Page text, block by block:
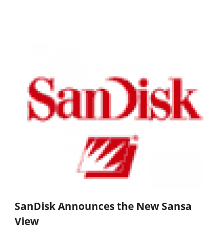
SanDisk Announces the New Sansa
View